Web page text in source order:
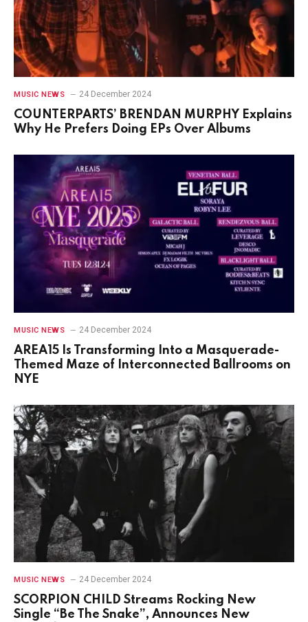
MUSIC NEWS 24 December 2024
COUNTERPARTS’ BRENDAN MURPHY Explains
Why He Prefers Doing EPs Over Albums
MUSIC NEWS 24 December 2024
AREA15 Is Transforming Into a Masquerade-
Themed Maze of Interconnected Ballrooms on
NYE
MUSIC NEWS 24 December 2024
SCORPION CHILD Streams Rocking New
Single “Be The Snake”, Announces New